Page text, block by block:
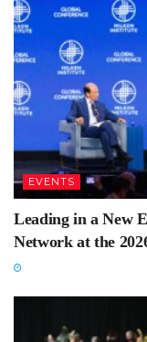
EVENTS
Leading in a New
Network at the